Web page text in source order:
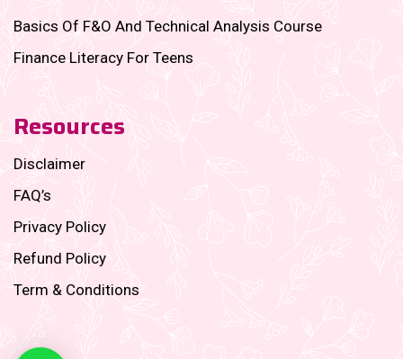
Basics Of F&O And Technical Analysis Course
Finance Literacy For Teens
Resources
Disclaimer
FAQ’s
Privacy Policy
Refund Policy
Term & Conditions